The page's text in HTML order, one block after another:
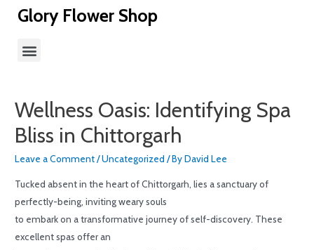
Glory Flower Shop
Wellness Oasis: Identifying Spa
Bliss in Chittorgarh
Leave a Comment/Uncategorized / ByDavid Lee
Tucked absent in the heart of Chittorgarh, lies a sanctuary of
perfectly-being, inviting weary souls
to embark on a transformative journey of self-discovery. These
excellent spas offer an